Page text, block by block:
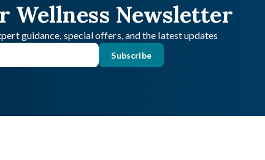
Wellness Newsletter
guidance, special offers, and the latest updates